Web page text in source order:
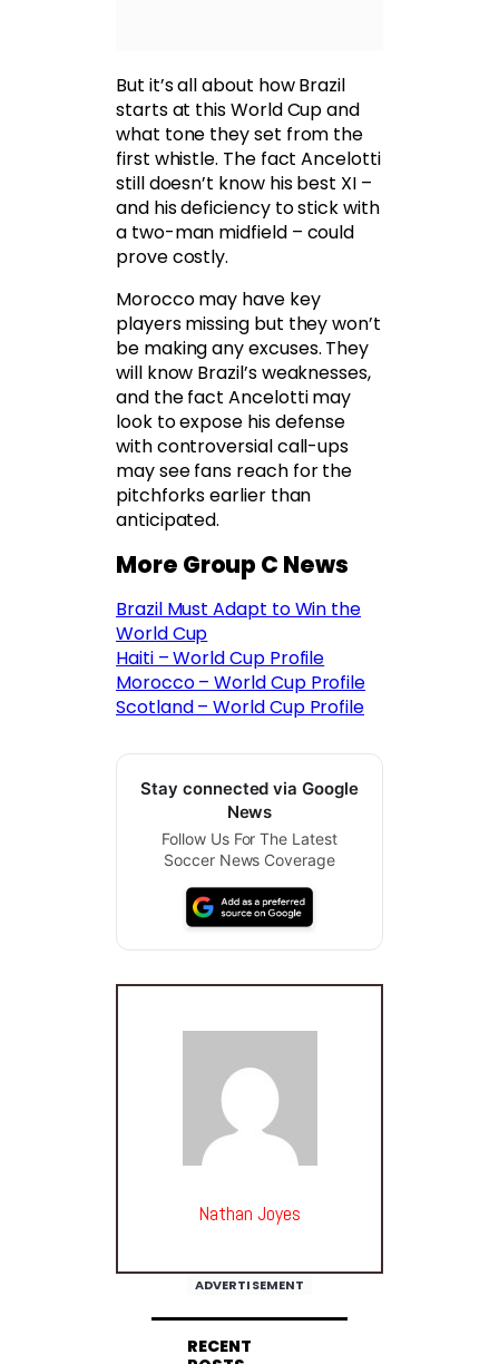
But it’s all about how Brazil
starts at this World Cup and
what tone they set from the
first whistle. The fact Ancelotti
still doesn’t know his best XI –
and his deficiency to stick with
a two-man midfield – could
prove costly.
Morocco may have key
players missing but they won’t
be making any excuses. They
will know Brazil’s weaknesses,
and the fact Ancelotti may
look to expose his defense
with controversial call-ups
may see fans reach for the
pitchforks earlier than
anticipated.
More Group C News
Brazil Must Adapt to Win the
World Cup
Haiti – World Cup Profile
Morocco – World Cup Profile
Scotland – World Cup Profile
Stay connected via Google
News
Follow Us For The Latest
Soccer News Coverage
Nathan Joyes
ADVERTISEMENT
RECENT